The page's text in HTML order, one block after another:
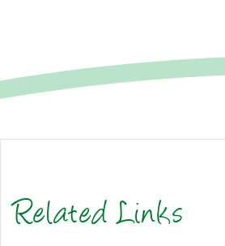
Related Links